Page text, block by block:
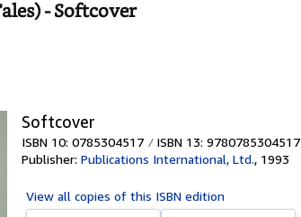
- Softcover
Softcover
ISBN 10: 0785304517 ISBN 13: 9780785304517
Publisher: Publications International, Ltd., 1993
View all copies of this ISBN edition